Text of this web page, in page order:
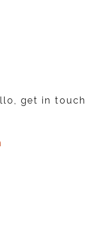
get in touch